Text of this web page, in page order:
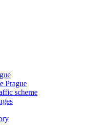
Prague
scheme